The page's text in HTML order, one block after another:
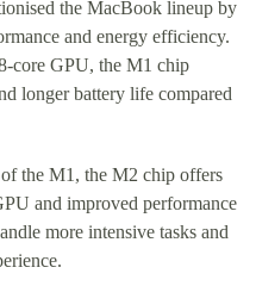
the MacBook lineup by
and energy efficiency.
core GPU, the M1 chip
longer battery life compared
the M1, the M2 chip offers
and improved performance
more intensive tasks and